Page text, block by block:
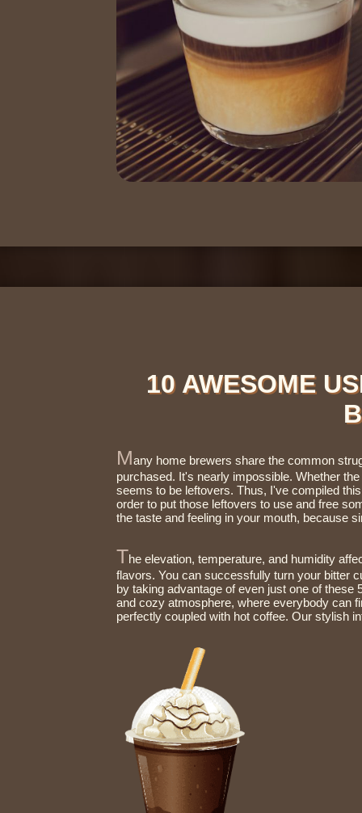
10 AWESOME
Many home brewers share the common
purchased. It's nearly impossible. Whether
seems to be leftovers. Thus, I've compiled this list of 10 uses for old coffee beans, whole and ground, in
order to put those leftovers to use and free
the
The elevation, temperature, and humidity
flavors. You can successfully turn your bitter
by taking advantage of even just one of these 5 tips to dramatically improve your coffee.Feel our warm
and cozy atmosphere, where everybody can
perfectly